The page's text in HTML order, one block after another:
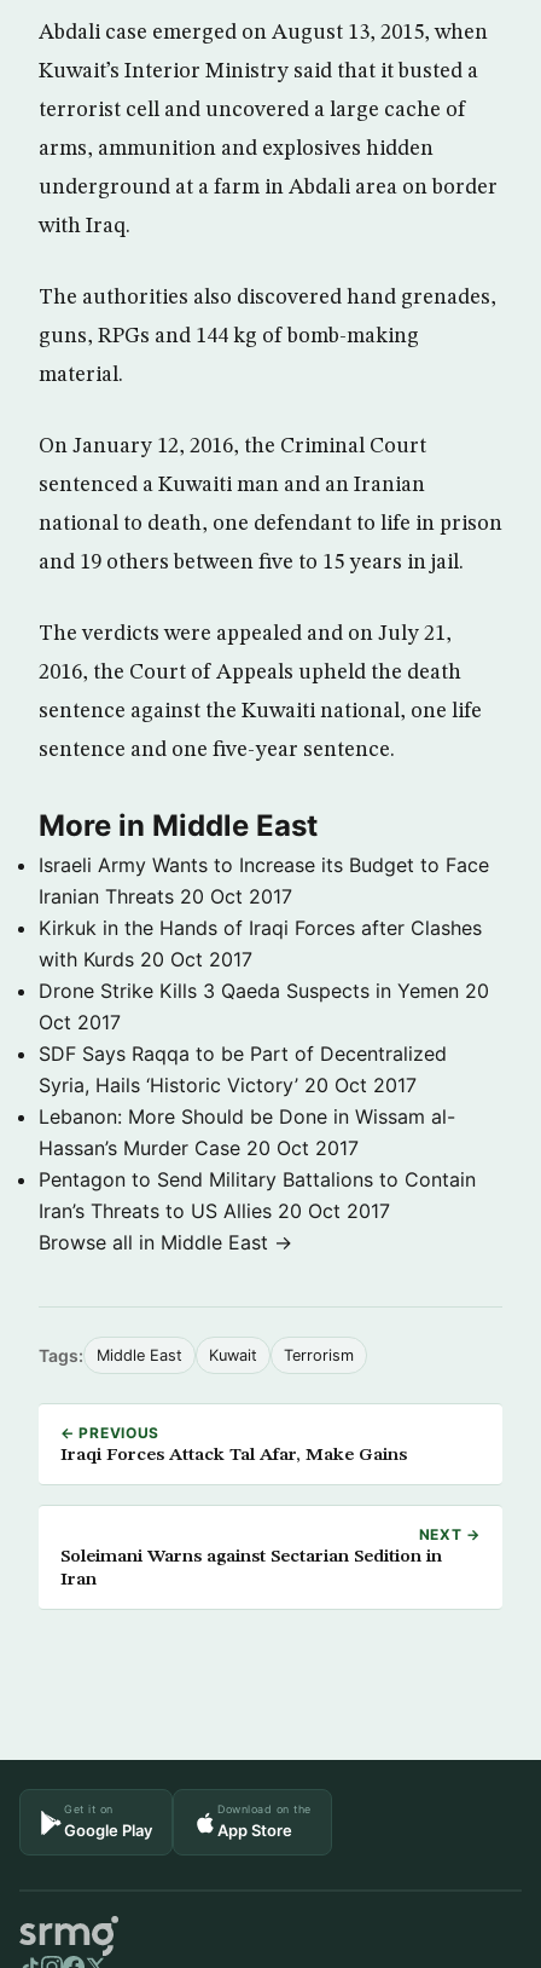
Abdali case emerged on August 13, 2015, when
Kuwait’s Interior Ministry said that it busted a
terrorist cell and uncovered a large cache of
arms, ammunition and explosives hidden
underground at a farm in Abdali area on border
with Iraq.
The authorities also discovered hand grenades,
guns, RPGs and 144 kg of bomb-making
material.
On January 12, 2016, the Criminal Court
sentenced a Kuwaiti man and an Iranian
national to death, one defendant to life in prison
and 19 others between five to 15 years in jail.
The verdicts were appealed and on July 21,
2016, the Court of Appeals upheld the death
sentence against the Kuwaiti national, one life
sentence and one five-year sentence.
More in Middle East
Israeli Army Wants to Increase its Budget to Face
Iranian Threats 20 Oct 2017
Kirkuk in the Hands of Iraqi Forces after Clashes
with Kurds 20 Oct 2017
Drone Strike Kills 3 Qaeda Suspects in Yemen 20
Oct 2017
SDF Says Raqqa to be Part of Decentralized
Syria, Hails ‘Historic Victory’ 20 Oct 2017
Lebanon: More Should be Done in Wissam al-
Hassan’s Murder Case 20 Oct 2017
Pentagon to Send Military Battalions to Contain
Iran’s Threats to US Allies 20 Oct 2017
Browse all in Middle East →
Tags: Middle East Kuwait Terrorism
← PREVIOUS
Iraqi Forces Attack Tal Afar, Make Gains
NEXT →
Soleimani Warns against Sectarian Sedition in
Iran
Get it on
Google Play
Download on the
App Store